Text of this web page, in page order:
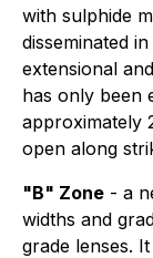
with sulphide
disseminated
extensional
has only been
approximately
open along
"B" Zone - a
widths and
grade lenses.